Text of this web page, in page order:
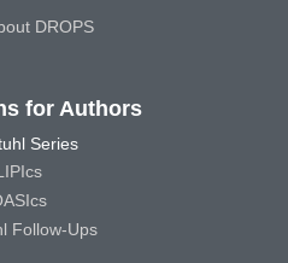
DROPS
for Authors
Series
Follow-Ups